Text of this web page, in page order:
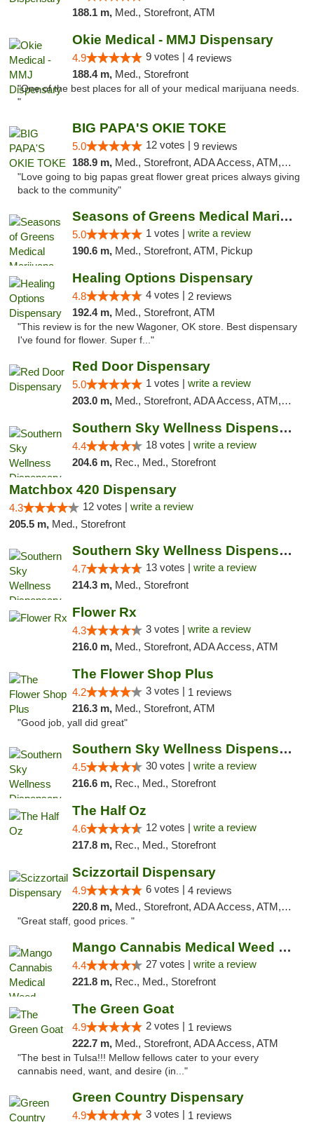
188.1 m, Med., Storefront, ATM
Okie Medical - MMJ Dispensary
4.9 9 votes | 4 reviews
188.4 m, Med., Storefront
"One of the best places for all of your medical marijuana needs.
"
BIG PAPA'S OKIE TOKE
5.0 12 votes | 9 reviews
188.9 m, Med., Storefront, ADA Access, ATM, Pickup
"Love going to big papas great flower great prices always giving
back to the community"
Seasons of Greens Medical Marijuana Dispen...
5.0 1 votes | write a review
190.6 m, Med., Storefront, ATM, Pickup
Healing Options Dispensary
4.8 4 votes | 2 reviews
192.4 m, Med., Storefront, ATM
"This review is for the new Wagoner, OK store. Best dispensary
I've found for flower. Super f..."
Red Door Dispensary
5.0 1 votes | write a review
203.0 m, Med., Storefront, ADA Access, ATM, Debit Card, Pickup
Southern Sky Wellness Dispensary Tupelo
4.4 18 votes | write a review
204.6 m, Rec., Med., Storefront
Matchbox 420 Dispensary
4.3 12 votes | write a review
205.5 m, Med., Storefront
Southern Sky Wellness Dispensary Pearl
4.7 13 votes | write a review
214.3 m, Med., Storefront
Flower Rx
4.3 3 votes | write a review
216.0 m, Med., Storefront, ADA Access, ATM
The Flower Shop Plus
4.2 3 votes | 1 reviews
216.3 m, Med., Storefront, ATM
"Good job, yall did great"
Southern Sky Wellness Dispensary Starkville
4.5 30 votes | write a review
216.6 m, Rec., Med., Storefront
The Half Oz
4.6 12 votes | write a review
217.8 m, Rec., Med., Storefront
Scizzortail Dispensary
4.9 6 votes | 4 reviews
220.8 m, Med., Storefront, ADA Access, ATM, Debit Card
"Great staff, good prices. "
Mango Cannabis Medical Weed Dispensary Tulsa
4.4 27 votes | write a review
221.8 m, Rec., Med., Storefront
The Green Goat
4.9 2 votes | 1 reviews
222.7 m, Med., Storefront, ADA Access, ATM
"The best in Tulsa!!! Mellow fellows cater to your every
cannabis need, want, and desire (in..."
Green Country Dispensary
4.9 3 votes | 1 reviews